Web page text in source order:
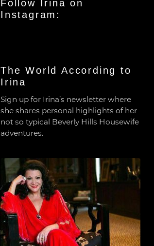
Follow Irina on
Instagram:
The World According to
Irina
Sign up for Irina’s newsletter where
she shares personal highlights of her
not so typical Beverly Hills Housewife
adventures.